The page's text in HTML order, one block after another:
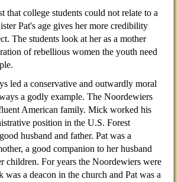
that college students could not relate to a
Pat's age gives her more credibility
The students look at her as a mother
of rebellious women the youth need
led a conservative and outwardly moral
a godly example. The Noordewiers
American family. Mick worked his
position in the U.S. Forest
husband and father. Pat was a
a good companion to her husband
children. For years the Noordewiers were
was a deacon in the church and Pat was a